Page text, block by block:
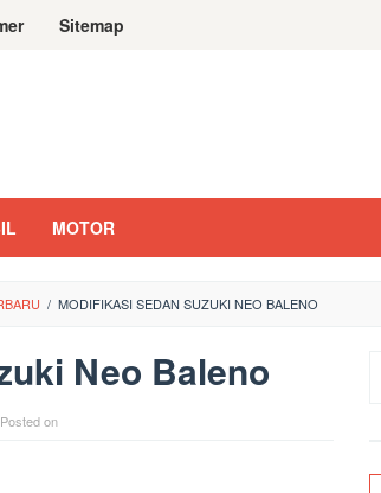
Sitemap
MOTOR
/ MODIFIKASI SEDAN SUZUKI NEO BALENO
Neo Baleno
Posted on